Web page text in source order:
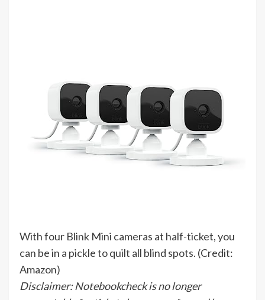
With four Blink Mini cameras at half-ticket, you
can be in a pickle to quilt all blind spots. (Credit:
Amazon)
Disclaimer: Notebookcheck is no longer